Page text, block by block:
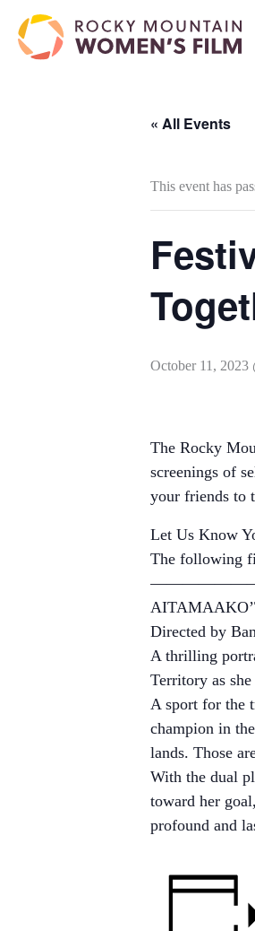
« All Events
This event has
October 11, 2023
The Rocky
screenings of
your friends to
Let Us Know
The following
Directed by
A thrilling
Territory as
A sport for the
champion in
lands. Those
With the dual
toward her
profound and